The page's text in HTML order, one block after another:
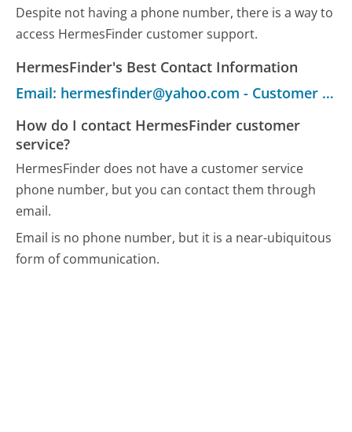
Despite not having a phone number, there is a way to
access HermesFinder customer support.
HermesFinder's Best Contact Information
Email: hermesfinder@yahoo.com - Customer Service
How do I contact HermesFinder customer
service?
HermesFinder does not have a customer service
phone number, but you can contact them through
email.
Email is no phone number, but it is a near-ubiquitous
form of communication.